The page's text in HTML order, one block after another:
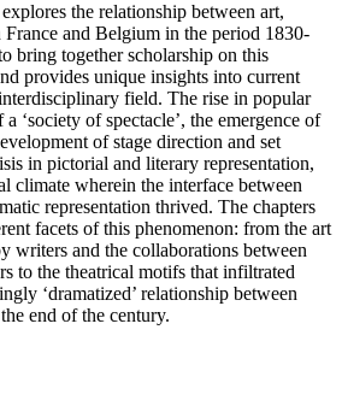
the relationship between art,
France and Belgium in the period 1830-
bring together scholarship on this
provides unique insights into current
field. The rise in popular
‘society of spectacle’, the emergence of
of stage direction and set
in pictorial and literary representation,
climate wherein the interface between
representation thrived. The chapters
facets of this phenomenon: from the art
writers and the collaborations between
to the theatrical motifs that infiltrated
‘dramatized’ relationship between
end of the century.